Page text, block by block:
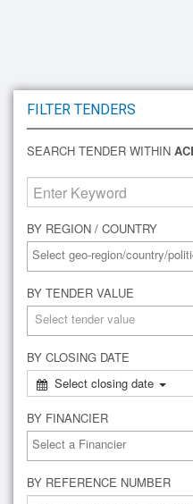
FILTER TENDERS
SEARCH TENDER WITHIN
BY REGION / COUNTRY
BY TENDER VALUE
Select tender value
BY CLOSING DATE
Select closing date
BY FINANCIER
BY REFERENCE NUMBER